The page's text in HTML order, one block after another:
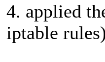
4. applied
iptable rules)